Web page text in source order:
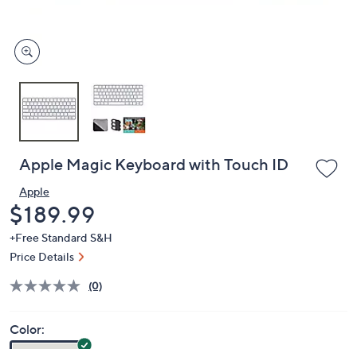
devices
to
Apple Magic Keyboard with Touch ID
Apple
Deleted
$189.99
+Free Standard S&H
Price Details
(0)
Color: